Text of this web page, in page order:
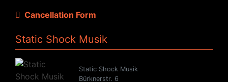
Cancellation Form
Static Shock Musik
Static Shock Musik
Bürknerstr. 6